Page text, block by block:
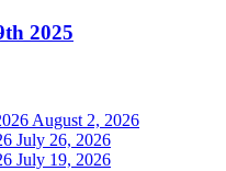
2025
August 2, 2026
July 26, 2026
July 19, 2026